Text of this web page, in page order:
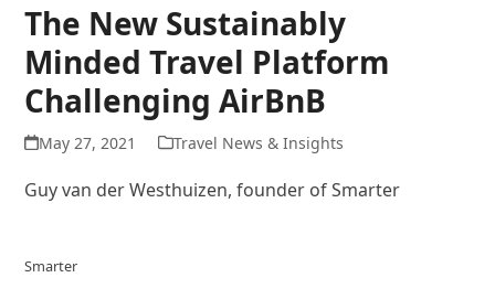
The New Sustainably
Minded Travel Platform
Challenging AirBnB
May 27, 2021 Travel News & Insights
Guy van der Westhuizen, founder of Smarter
Smarter